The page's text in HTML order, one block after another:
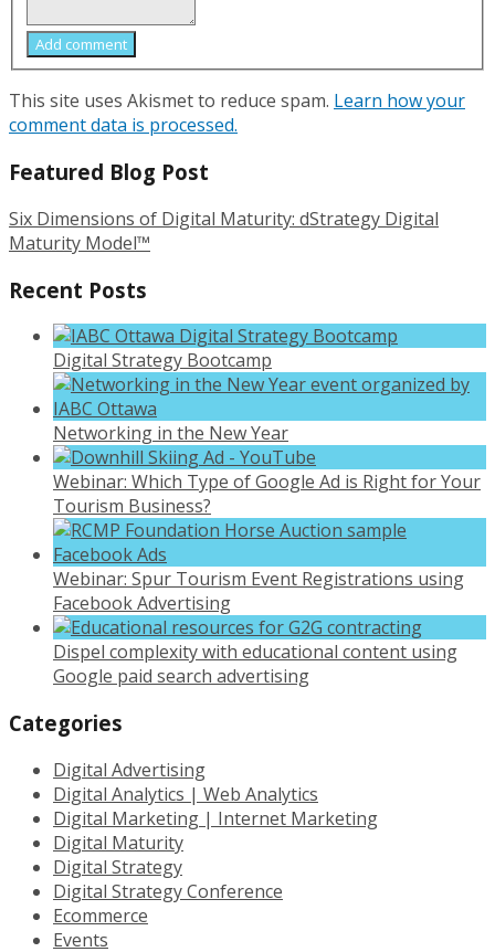
Add comment
This site uses Akismet to reduce spam. Learn how your
comment data is processed.
Featured Blog Post
Six Dimensions of Digital Maturity: dStrategy Digital
Maturity Model™
Recent Posts
Digital Strategy Bootcamp
Networking in the New Year
Webinar: Which Type of Google Ad is Right for Your
Tourism Business?
Webinar: Spur Tourism Event Registrations using
Facebook Advertising
Dispel complexity with educational content using
Google paid search advertising
Categories
Digital Advertising
Digital Analytics | Web Analytics
Digital Marketing | Internet Marketing
Digital Maturity
Digital Strategy
Digital Strategy Conference
Ecommerce
Events